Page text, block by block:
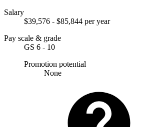
Salary
$39,576 - $85,844 per year
Pay scale & grade
GS 6 - 10
Promotion potential
None